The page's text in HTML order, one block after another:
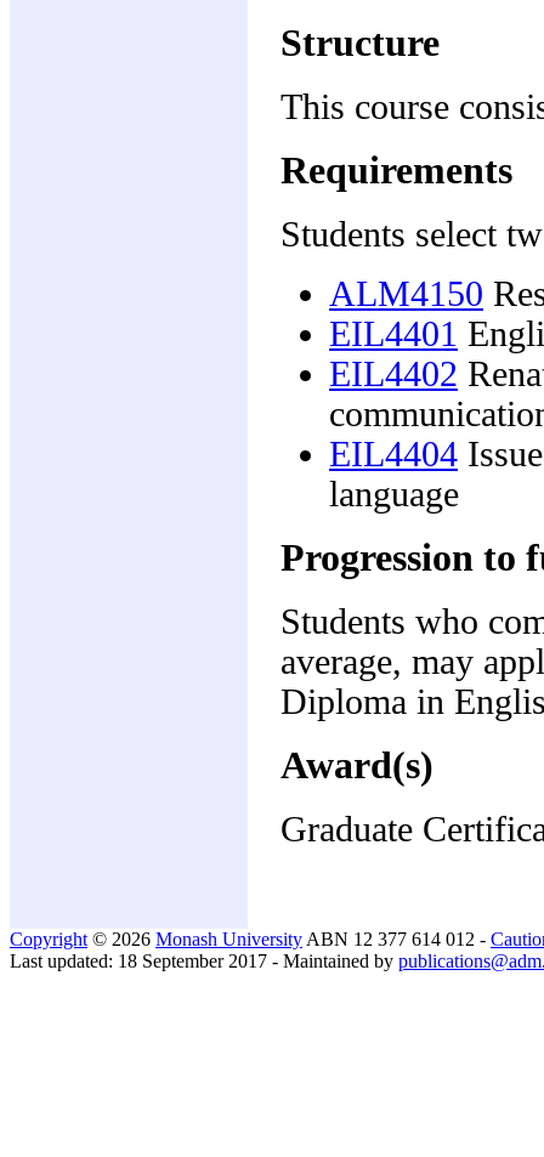
Structure
This course
Requirements
Students select
ALM4150
EIL4401
EIL4402
EIL4404
language
Progression to
Students who
average, may
Diploma in
Award(s)
Graduate
Copyright © 2026 Monash University ABN 12 377 614 012 -
Last updated: 18 September 2017 - Maintained by